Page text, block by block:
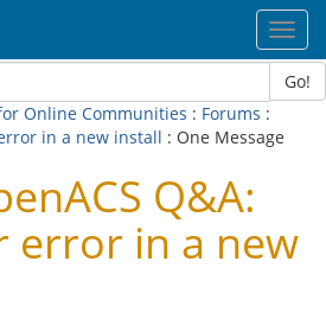
Go!
Online Communities : Forums :
in a new install : One Message
Q&A:
error in a new